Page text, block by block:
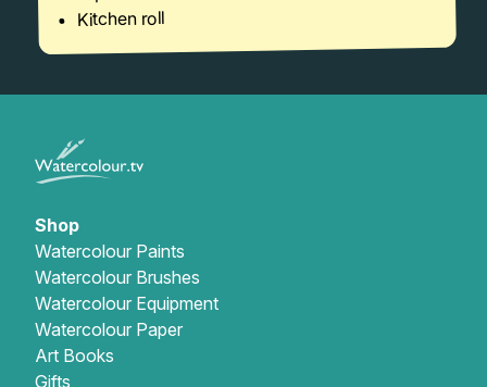
Kitchen roll
Shop
Watercolour Paints
Watercolour Brushes
Watercolour Equipment
Watercolour Paper
Art Books
Gifts